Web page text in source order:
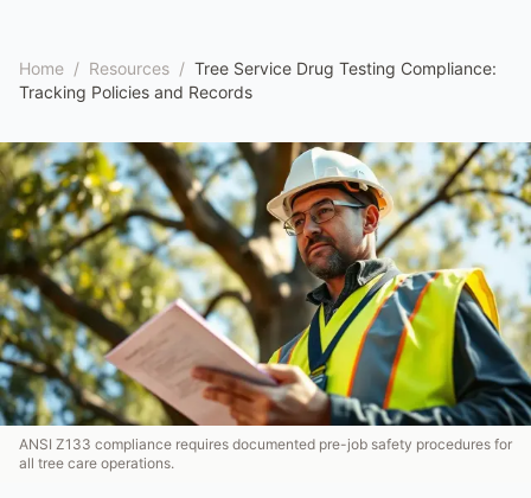
Home / Resources / Tree Service Drug Testing Compliance:
Tracking Policies and Records
ANSI Z133 compliance requires documented pre-job safety procedures for
all tree care operations.